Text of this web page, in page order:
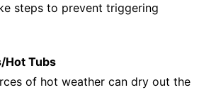
steps to prevent triggering
Hot Tubs
of hot weather can dry out the